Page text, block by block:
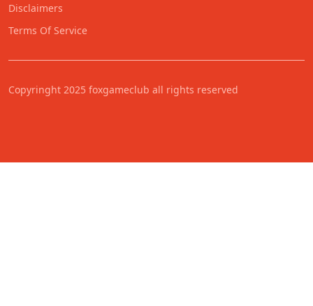
Disclaimers
Terms Of Service
Copyringht 2025 foxgameclub all rights reserved